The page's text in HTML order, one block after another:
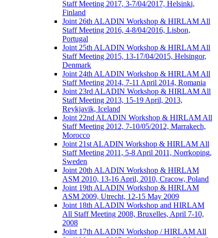
Staff Meeting 2017, 3-7/04/2017, Helsinki,
Finland
Joint 26th ALADIN Workshop & HIRLAM All
Staff Meeting 2016, 4-8/04/2016, Lisbon,
Portugal
Joint 25th ALADIN Workshop & HIRLAM All
Staff Meeting 2015, 13-17/04/2015, Helsingor,
Denmark
Joint 24th ALADIN Workshop & HIRLAM All
Staff Meeting 2014, 7-11 April 2014, Romania
Joint 23rd ALADIN Workshop & HIRLAM All
Staff Meeting 2013, 15-19 April, 2013,
Reykjavik, Iceland
Joint 22nd ALADIN Workshop & HIRLAM All
Staff Meeting 2012, 7-10/05/2012, Marrakech,
Morocco
Joint 21st ALADIN Workshop & HIRLAM All
Staff Meeting 2011, 5-8 April 2011, Norrkoping,
Sweden
Joint 20th ALADIN Workshop & HIRLAM
ASM 2010, 13-16 April, 2010, Cracow, Poland
Joint 19th ALADIN Workshop & HIRLAM
ASM 2009, Utrecht, 12-15 May 2009
Joint 18th ALADIN Workshop and HIRLAM
All Staff Meeting 2008, Bruxelles, April 7-10,
2008
Joint 17th ALADIN Workshop / HIRLAM All